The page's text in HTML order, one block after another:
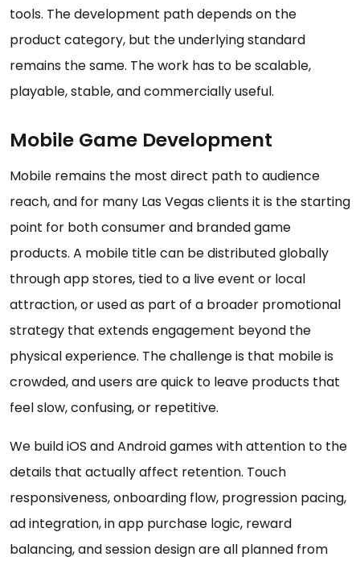
tools. The development path depends on the
product category, but the underlying standard
remains the same. The work has to be scalable,
playable, stable, and commercially useful.
Mobile Game Development
Mobile remains the most direct path to audience
reach, and for many Las Vegas clients it is the starting
point for both consumer and branded game
products. A mobile title can be distributed globally
through app stores, tied to a live event or local
attraction, or used as part of a broader promotional
strategy that extends engagement beyond the
physical experience. The challenge is that mobile is
crowded, and users are quick to leave products that
feel slow, confusing, or repetitive.
We build iOS and Android games with attention to the
details that actually affect retention. Touch
responsiveness, onboarding flow, progression pacing,
ad integration, in app purchase logic, reward
balancing, and session design are all planned from